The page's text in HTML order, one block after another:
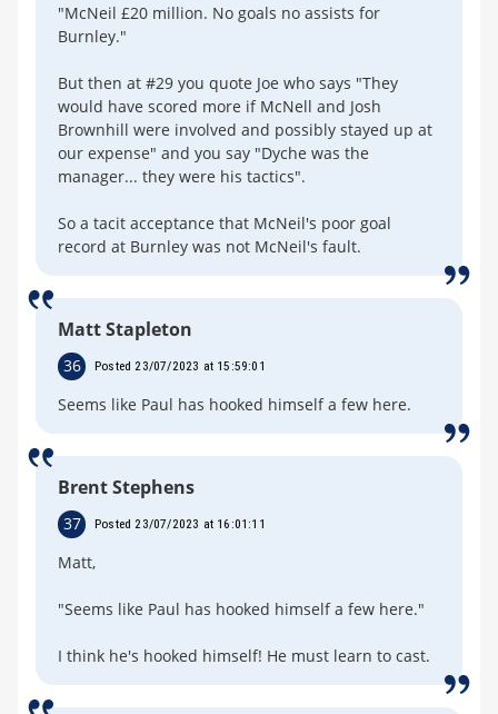
"McNeil £20 million. No goals no assists for
Burnley."
But then at #29 you quote Joe who says "They
would have scored more if McNell and Josh
Brownhill were involved and possibly stayed up at
our expense" and you say "Dyche was the
manager... they were his tactics".
So a tacit acceptance that McNeil's poor goal
record at Burnley was not McNeil's fault.
Matt Stapleton
36 Posted 23/07/2023 at 15:59:01
Seems like Paul has hooked himself a few here.
Brent Stephens
37 Posted 23/07/2023 at 16:01:11
Matt,
"Seems like Paul has hooked himself a few here."
I think he's hooked himself! He must learn to cast.